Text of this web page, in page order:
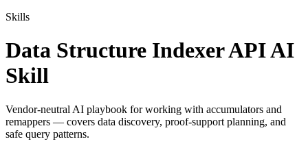
Skills
Data Structure Indexer API AI
Skill
Vendor-neutral AI playbook for working with accumulators and
remappers — covers data discovery, proof-support planning, and
safe query patterns.